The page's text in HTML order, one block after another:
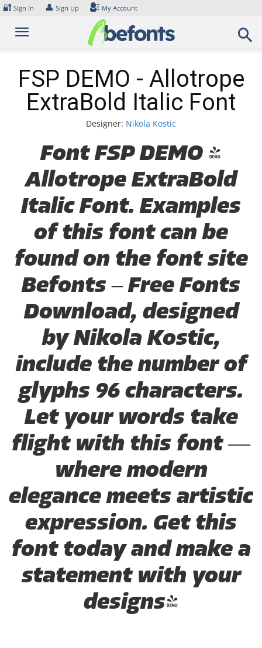
Skip
content
🔐 Sign In 👤 Sign Up My Account
FSP DEMO - Allotrope
ExtraBold Italic Font
Designer: Nikola Kostic
Font FSP DEMO -
Allotrope ExtraBold
Italic Font. Examples
of this font can be
found on the font site
Befonts – Free Fonts
Download, designed
by Nikola Kostic,
include the number of
glyphs 96 characters.
Let your words take
flight with this font —
where modern
elegance meets artistic
expression. Get this
font today and make a
statement with your
designs!